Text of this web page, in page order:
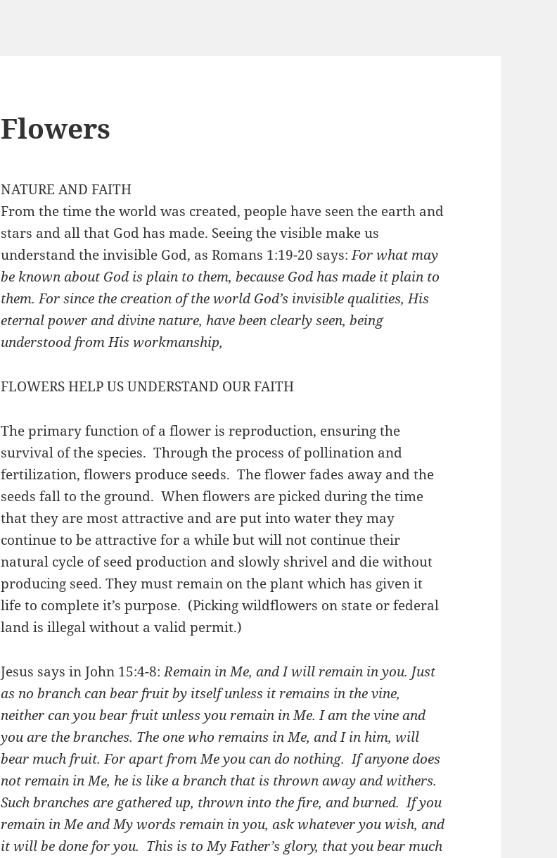
Flowers
NATURE AND FAITH
From the time the world was created, people have seen the earth and
stars and all that God has made. Seeing the visible make us
understand the invisible God, as Romans 1:19-20 says:For what may
be known about God is plain to them, because God has made it plain to
them. For since the creation of the world God’s invisible qualities, His
eternal power and divine nature, have been clearly seen, being
understood from His workmanship,
FLOWERS HELP US UNDERSTAND OUR FAITH
The primary function of a flower is reproduction, ensuring the
survival of the species. Through the process of pollination and
fertilization, flowers produce seeds. The flower fades away and the
seeds fall to the ground. When flowers are picked during the time
that they are most attractive and are put into water they may
continue to be attractive for a while but will not continue their
natural cycle of seed production and slowly shrivel and die without
producing seed. They must remain on the plant which has given it
life to complete it’s purpose. (Picking wildflowers on state or federal
land is illegal without a valid permit.)
Jesus says in John 15:4-8:Remain in Me, and I will remain in you. Just
as no branch can bear fruit by itself unless it remains in the vine,
neither can you bear fruit unless you remain in Me. I am the vine and
you are the branches. The one who remains in Me, and I in him, will
bear much fruit. For apart from Me you can do nothing. If anyone does
not remain in Me, he is like a branch that is thrown away and withers.
Such branches are gathered up, thrown into the fire, and burned. If you
remain in Me and My words remain in you, ask whatever you wish, and
it will be done for you. This is to My Father’s glory, that you bear much